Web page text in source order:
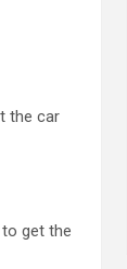
the car
get the